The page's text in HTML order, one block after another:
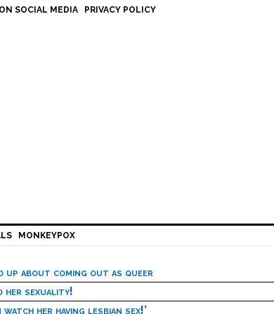
SOCIAL MEDIA PRIVACY POLICY
MONKEYPOX
up about coming out as queer
her sexuality!
her having lesbian sex!’